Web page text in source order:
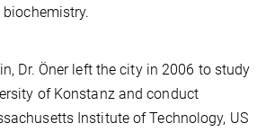
Dr. Öner left the city in 2006 to study
of Konstanz and conduct
Institute of Technology, US